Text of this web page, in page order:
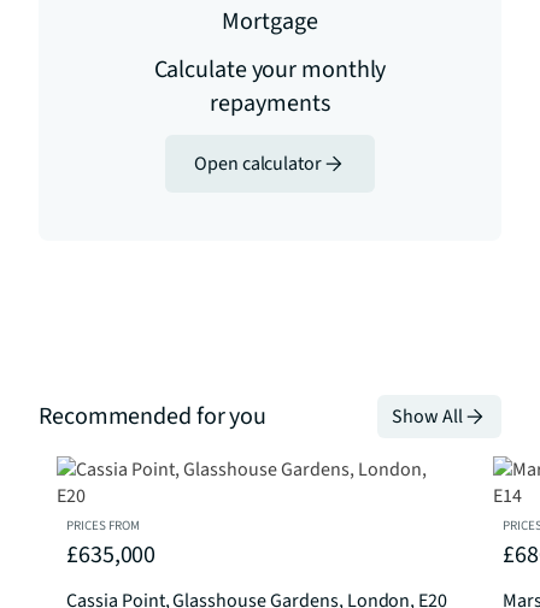
Mortgage
Calculate your monthly
repayments
Open calculator
Recommended for you Show All
PRICES FROM
£635,000
Cassia Point, Glasshouse Gardens, London, E20